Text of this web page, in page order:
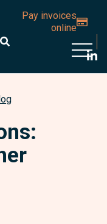
Pay invoices
online